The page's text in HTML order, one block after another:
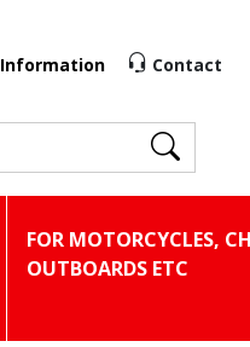
Information Contact
FOR MOTORCYCLES,
OUTBOARDS ETC